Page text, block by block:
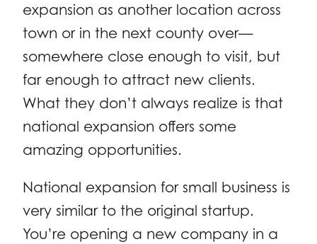
expansion as another location across
town or in the next county over—
somewhere close enough to visit, but
far enough to attract new clients.
What they don’t always realize is that
national expansion offers some
amazing opportunities.
National expansion for small business is
very similar to the original startup.
You’re opening a new company in a